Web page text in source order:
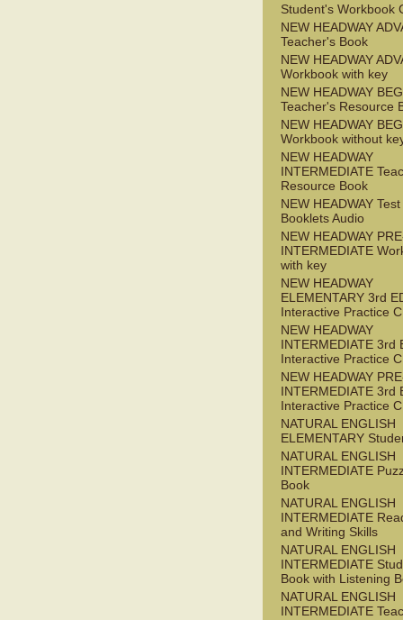
Student's Workbook
NEW HEADWAY
Teacher's Book
NEW HEADWAY
Workbook with key
NEW HEADWAY
Teacher's Resource
NEW HEADWAY
Workbook without
NEW HEADWAY
INTERMEDIATE
Resource Book
NEW HEADWAY Test
Booklets Audio
NEW HEADWAY
INTERMEDIATE
with key
NEW HEADWAY
ELEMENTARY 3rd
Interactive Practice
NEW HEADWAY
INTERMEDIATE 3rd
Interactive Practice
NEW HEADWAY
INTERMEDIATE 3rd
Interactive Practice
NATURAL ENGLISH
ELEMENTARY
NATURAL ENGLISH
INTERMEDIATE
Book
NATURAL ENGLISH
INTERMEDIATE
and Writing Skills
NATURAL ENGLISH
INTERMEDIATE
Book with Listening
NATURAL ENGLISH
INTERMEDIATE